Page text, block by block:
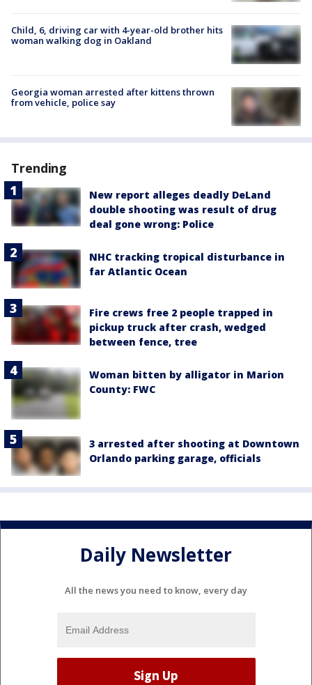
Child, 6, driving car with 4-year-old brother hits
woman walking dog in Oakland
Georgia woman arrested after kittens thrown
from vehicle, police say
Trending
New report alleges deadly DeLand
double shooting was result of drug
deal gone wrong: Police
NHC tracking tropical disturbance in
far Atlantic Ocean
Fire crews free 2 people trapped in
pickup truck after crash, wedged
between fence, tree
Woman bitten by alligator in Marion
County: FWC
3 arrested after shooting at Downtown
Orlando parking garage, officials
Daily Newsletter
All the news you need to know, every day